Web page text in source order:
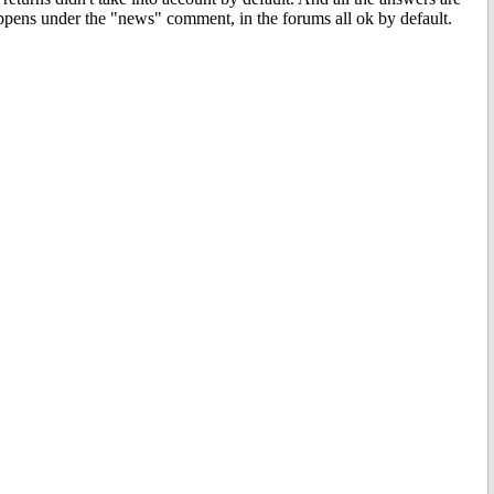
under the "news" comment, in the forums all ok by default.